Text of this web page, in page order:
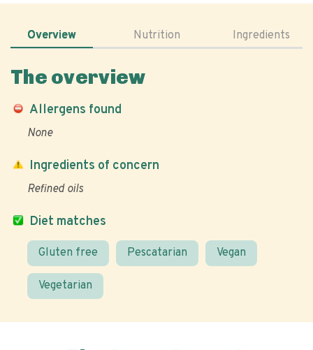
Overview Nutrition Ingredients
The overview
Allergens found
None
Diet matches
Gluten free Pescatarian Vegan
Vegetarian
Ingredients of concern
Refined oils